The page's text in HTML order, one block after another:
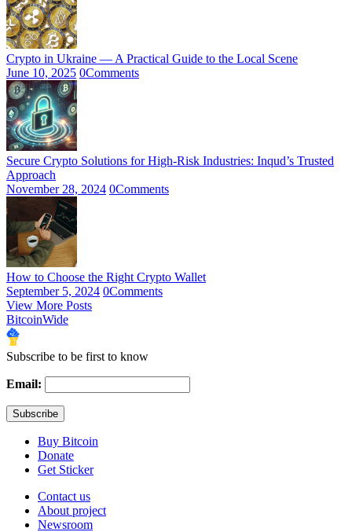
Crypto in Ukraine — A Practical Guide to the Local Scene
June 10, 2025 0Comments
Secure Crypto Solutions for High-Risk Industries: Inqud’s Trusted
Approach
November 28, 2024 0Comments
How to Choose the Right Crypto Wallet
September 5, 2024 0Comments
View More Posts
BitcoinWide
Subscribe to be first to know
Email:
Buy Bitcoin
Donate
Get Sticker
Contact us
About project
Newsroom